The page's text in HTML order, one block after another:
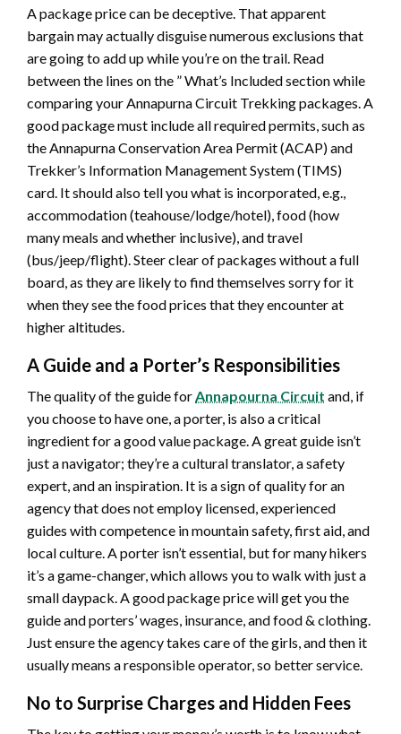
A package price can be deceptive. That apparent
bargain may actually disguise numerous exclusions that
are going to add up while you’re on the trail. Read
between the lines on the ” What’s Included section while
comparing your Annapurna Circuit Trekking packages. A
good package must include all required permits, such as
the Annapurna Conservation Area Permit (ACAP) and
Trekker’s Information Management System (TIMS)
card. It should also tell you what is incorporated, e.g.,
accommodation (teahouse/lodge/hotel), food (how
many meals and whether inclusive), and travel
(bus/jeep/flight). Steer clear of packages without a full
board, as they are likely to find themselves sorry for it
when they see the food prices that they encounter at
higher altitudes.
A Guide and a Porter’s Responsibilities
The quality of the guide for Annapourna Circuit and, if
you choose to have one, a porter, is also a critical
ingredient for a good value package. A great guide isn’t
just a navigator; they’re a cultural translator, a safety
expert, and an inspiration. It is a sign of quality for an
agency that does not employ licensed, experienced
guides with competence in mountain safety, first aid, and
local culture. A porter isn’t essential, but for many hikers
it’s a game-changer, which allows you to walk with just a
small daypack. A good package price will get you the
guide and porters’ wages, insurance, and food & clothing.
Just ensure the agency takes care of the girls, and then it
usually means a responsible operator, so better service.
No to Surprise Charges and Hidden Fees